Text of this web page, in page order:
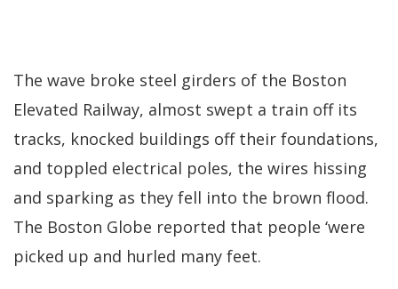
The wave broke steel girders of the Boston
Elevated Railway, almost swept a train off its
tracks, knocked buildings off their foundations,
and toppled electrical poles, the wires hissing
and sparking as they fell into the brown flood.
The Boston Globe reported that people ‘were
picked up and hurled many feet.